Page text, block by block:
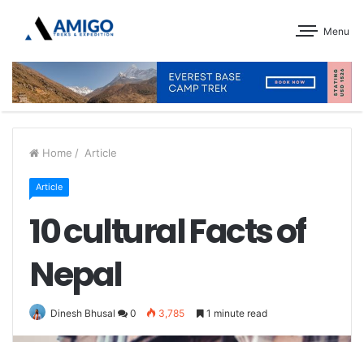
Menu
Home / Article
Article
10 cultural Facts of
Nepal
Dinesh Bhusal 0 3,785 1 minute read